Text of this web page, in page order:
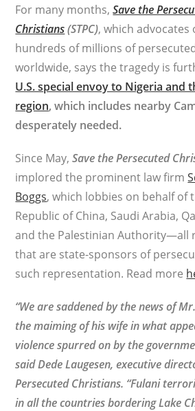
For many months,Save the
Christians (STPC), which advocates
hundreds of millions of
worldwide, says the tragedy is
U.S. special envoy to Nigeria and
region, which includes nearby
desperately needed.
Since May,Save the Persecuted
implored the prominent law firm
Boggs, which lobbies on behalf of
Republic of China, Saudi Arabia,
and the Palestinian Authority—all
that are state-sponsors of
such representation. Read more
“We are saddened by the news of
the maiming of his wife in what
violence spurred on by the
saidDede Laugesen, executive
Persecuted Christians. “Fulani
in all the countries bordering Lake